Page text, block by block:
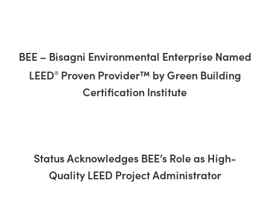
contentBEE – Bisagni Environmental Enterprise Named
LEED®Proven Provider™ by Green Building
Certification Institute
Status Acknowledges BEE’s Role as High-
Quality LEED Project Administrator